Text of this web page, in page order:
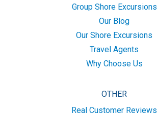
Group Shore Excursions
Our Blog
Our Shore Excursions
Travel Agents
Why Choose Us
OTHER
Real Customer Reviews